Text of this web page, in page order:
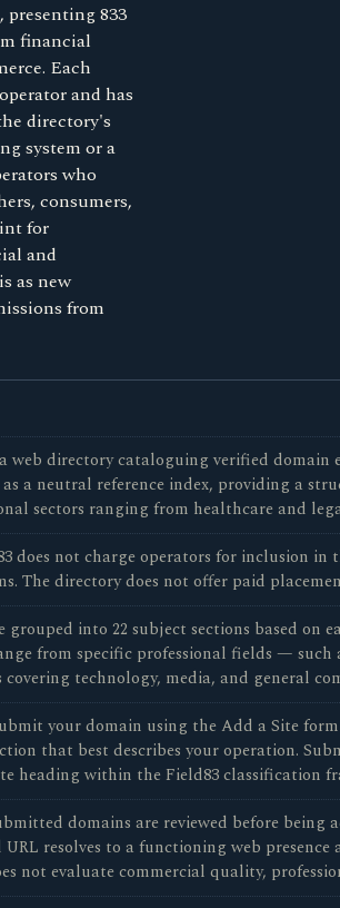
presenting 833
financial
Each
and has
directory's
system or a
who
consumers,
for
and
as new
from
web directory cataloguing verified domain
a neutral reference index, providing a
sectors ranging from healthcare and
does not charge operators for inclusion
The directory does not offer paid
grouped into 22 subject sections based on
from specific professional fields —
technology, media, and general
your domain using the Add a Site
that best describes your operation.
heading within the Field83 classification
domains are reviewed before
resolves to a functioning web
not evaluate commercial quality,